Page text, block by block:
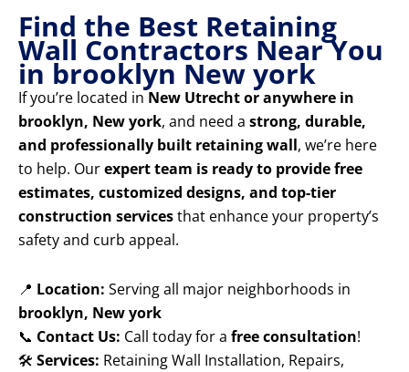
Find the Best Retaining
Wall Contractors Near You
in brooklyn New york
If you’re located in New Utrecht or anywhere in
brooklyn, New york, and need a strong, durable,
and professionally built retaining wall, we’re here
to help. Ourexpert team is ready to provide free
estimates, customized designs, and top-tier
construction servicesthat enhance your property’s
safety and curb appeal.
📍 Location: Serving all major neighborhoods in
brooklyn, New york
📞 Contact Us: Call today for a free consultation!
🛠️ Services: Retaining Wall Installation, Repairs,